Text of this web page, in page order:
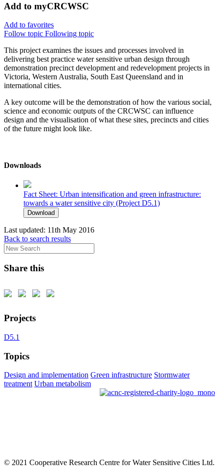
Add to myCRCWSC
Add to favorites
Follow topic Following topic
This project examines the issues and processes involved in
delivering best practice water sensitive urban design through
demonstration precinct development and redevelopment projects in
Victoria, Western Australia, South East Queensland and in
international cities.
A key outcome will be the demonstration of how the various social,
science and economic outputs of the CRCWSC can influence
design and the visualisation of what these sites, precincts and cities
of the future might look like.
Downloads
Fact Sheet: Urban intensification and green infrastructure:
towards a water sensitive city (Project D5.1)
Download
Last updated: 11th May 2016
Back to search results
Share this
Projects
D5.1
Topics
Design and implementation Green infrastructure Stormwater
treatment Urban metabolism
© 2021 Cooperative Research Centre for Water Sensitive Cities Ltd.